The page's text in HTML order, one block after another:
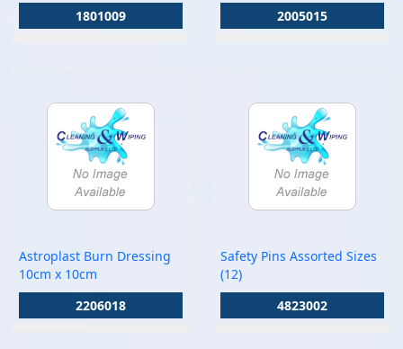
1801009
2005015
Astroplast Burn Dressing
10cm x 10cm
2206018
Safety Pins Assorted Sizes
(12)
4823002